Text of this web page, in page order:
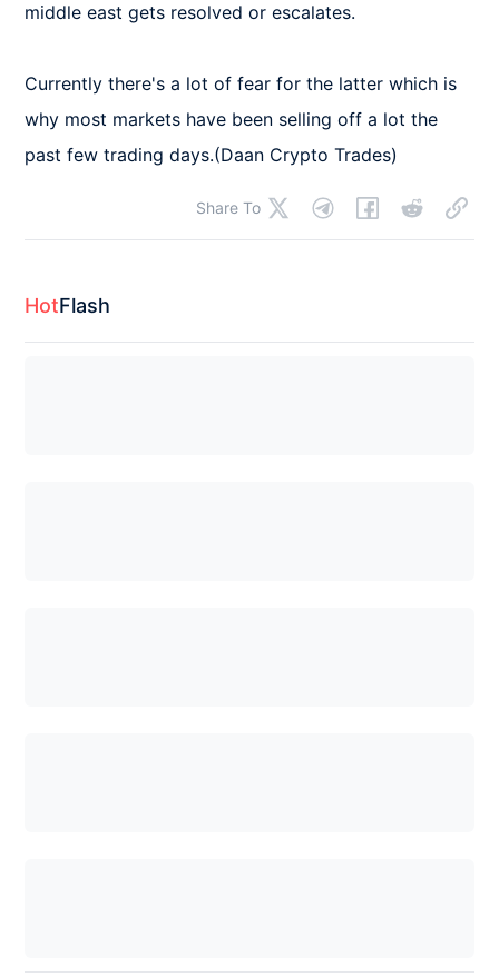
middle east gets resolved or escalates.
Currently there's a lot of fear for the latter which is
why most markets have been selling off a lot the
past few trading days.(Daan Crypto Trades)
Share To
HotFlash